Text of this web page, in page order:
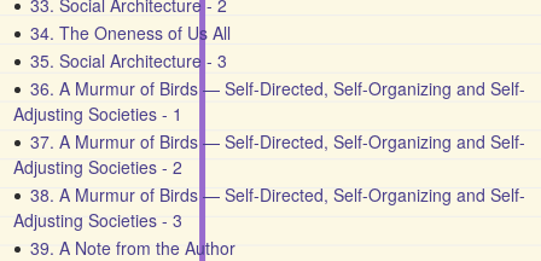
33. Social Architecture - 2
34. The Oneness of Us All
35. Social Architecture - 3
36. A Murmur of Birds — Self-Directed, Self-Organizing and Self-
Adjusting Societies - 1
37. A Murmur of Birds — Self-Directed, Self-Organizing and Self-
Adjusting Societies - 2
38. A Murmur of Birds — Self-Directed, Self-Organizing and Self-
Adjusting Societies - 3
39. A Note from the Author